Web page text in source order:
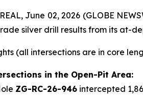
June 02, 2026 (GLOBE
silver drill results from its at-
(all intersections are in core
in the Open-Pit Area:
ZG-RC-26-946 intercepted